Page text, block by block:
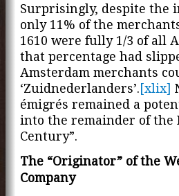
Surprisingly, despite the
only 11% of the
1610 were fully 1/3 of all
that percentage had
Amsterdam merchants
‘Zuidnederlanders’.[xlix]
émigrés remained a
into the remainder of the
Century”.
The “Originator” of the
Company